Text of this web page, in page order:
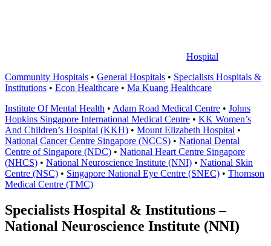
Hospital
Community Hospitals • General Hospitals • Specialists Hospitals &
Institutions • Econ Healthcare • Ma Kuang Healthcare
Institute Of Mental Health • Adam Road Medical Centre • Johns
Hopkins Singapore International Medical Centre • KK Women’s
And Children’s Hospital (KKH) • Mount Elizabeth Hospital •
National Cancer Centre Singapore (NCCS) • National Dental
Centre of Singapore (NDC) • National Heart Centre Singapore
(NHCS) • National Neuroscience Institute (NNI) • National Skin
Centre (NSC) • Singapore National Eye Centre (SNEC) • Thomson
Medical Centre (TMC)
Specialists Hospital & Institutions –
National Neuroscience Institute (NNI)